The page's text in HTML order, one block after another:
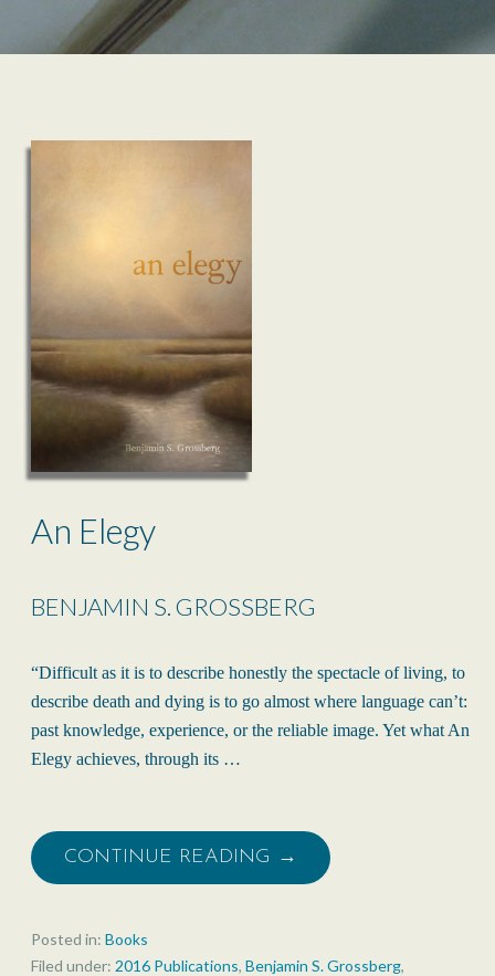
An Elegy
BENJAMIN S. GROSSBERG
“Difficult as it is to describe honestly the spectacle of living, to
describe death and dying is to go almost where language can’t:
past knowledge, experience, or the reliable image. Yet what An
Elegy achieves, through its …
CONTINUE READING →
Posted in: Books
Filed under: 2016 Publications, Benjamin S. Grossberg,